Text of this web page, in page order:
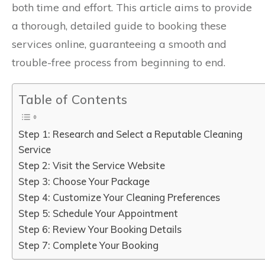
both time and effort. This article aims to provide
a thorough, detailed guide to booking these
services online, guaranteeing a smooth and
trouble-free process from beginning to end.
Table of Contents
Step 1: Research and Select a Reputable Cleaning
Service
Step 2: Visit the Service Website
Step 3: Choose Your Package
Step 4: Customize Your Cleaning Preferences
Step 5: Schedule Your Appointment
Step 6: Review Your Booking Details
Step 7: Complete Your Booking